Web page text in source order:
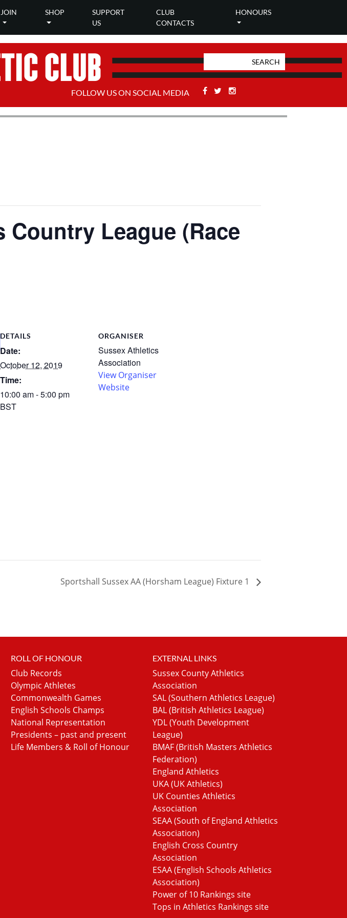
JOIN SHOP
SUPPORT
US
CLUB
CONTACTS
HONOURS
FOLLOW US ON SOCIAL MEDIA Facebook
Twitter
League (Race
DETAILS
Date:
October 12, 2019
Time:
10:00 am - 5:00 pm
BST
ORGANISER
Sussex Athletics
Association
View Organiser
Website
Sportshall Sussex AA (Horsham League) Fixture 1
ROLL OF HONOUR
Club Records
Olympic Athletes
Commonwealth Games
English Schools Champs
National Representation
Presidents – past and present
Life Members & Roll of Honour
EXTERNAL LINKS
Sussex County Athletics
Association
SAL (Southern Athletics League)
BAL (British Athletics League)
YDL (Youth Development
League)
BMAF (British Masters Athletics
Federation)
England Athletics
UKA (UK Athletics)
UK Counties Athletics
Association
SEAA (South of England Athletics
Association)
English Cross Country
Association
ESAA (English Schools Athletics
Association)
Power of 10 Rankings site
Tops in Athletics Rankings site